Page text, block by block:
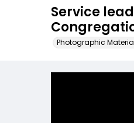
Service
Photographic